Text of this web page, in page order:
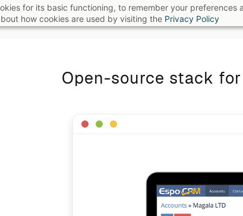
for its basic functioning, to remember your preferences
how cookies are used by visiting the Privacy Policy
Open-source stack